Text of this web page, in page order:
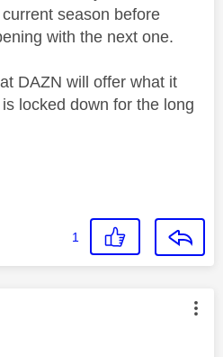
season before
with the next one.
DAZN will offer what it
locked down for the long
1
was authored by: